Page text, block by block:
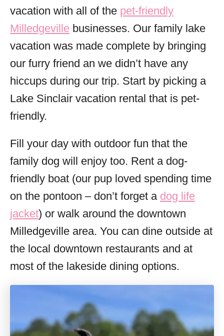
vacation with all of the pet-friendly
Milledgeville businesses. Our family lake
vacation was made complete by bringing
our furry friend an we didn’t have any
hiccups during our trip. Start by picking a
Lake Sinclair vacation rental that is pet-
friendly.
Fill your day with outdoor fun that the
family dog will enjoy too. Rent a dog-
friendly boat (our pup loved spending time
on the pontoon – don’t forget a dog life
jacket) or walk around the downtown
Milledgeville area. You can dine outside at
the local downtown restaurants and at
most of the lakeside dining options.